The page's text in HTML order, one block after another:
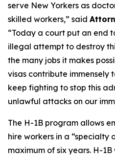
serve New Yorkers as
skilled workers,” said
“Today a court put an end
illegal attempt to destroy
the many jobs it makes
visas contribute immensely
keep fighting to stop this
unlawful attacks on our
The H-1B program allows
hire workers in a “specialty
maximum of six years. H-